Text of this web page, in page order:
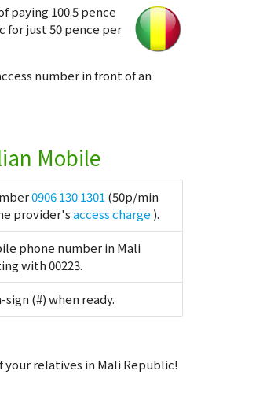
paying 100.5 pence
for just 50 pence per
number in front of an
Mobile
0906 130 1301 (50p/min
provider'saccess charge ).
phone number in Mali
with 00223.
sign (#) when ready.
your relatives in Mali Republic!